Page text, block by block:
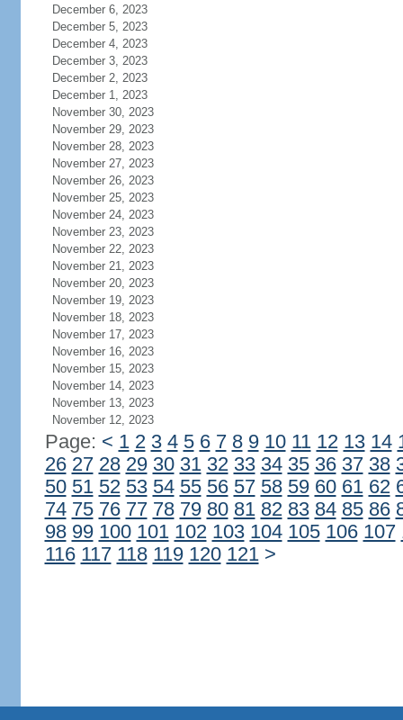
December 6, 2023
December 5, 2023
December 4, 2023
December 3, 2023
December 2, 2023
December 1, 2023
November 30, 2023
November 29, 2023
November 28, 2023
November 27, 2023
November 26, 2023
November 25, 2023
November 24, 2023
November 23, 2023
November 22, 2023
November 21, 2023
November 20, 2023
November 19, 2023
November 18, 2023
November 17, 2023
November 16, 2023
November 15, 2023
November 14, 2023
November 13, 2023
November 12, 2023
Page: < 1 2 3 4 5 6 7 8 9 10 11 12 13 14
26 27 28 29 30 31 32 33 34 35 36 37 38
50 51 52 53 54 55 56 57 58 59 60 61 62
74 75 76 77 78 79 80 81 82 83 84 85 86
98 99 100 101 102 103 104 105 106 107
116 117 118 119 120 121 >